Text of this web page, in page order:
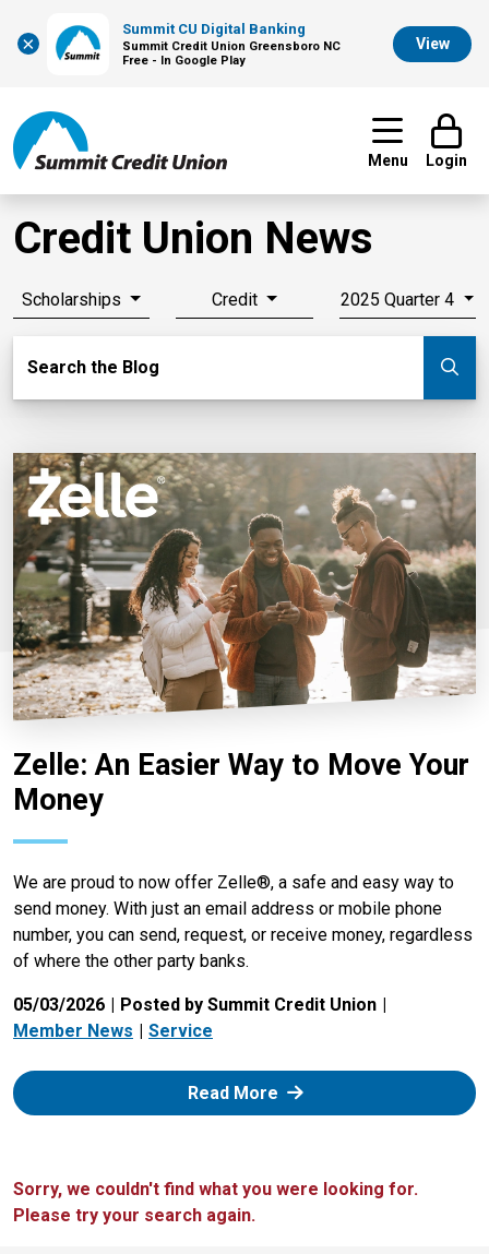
×
Summit CU Digital Banking
Summit Credit Union Greensboro NC
Free - In Google Play
View
Menu Login
Credit Union News
Scholarships Credit 2025 Quarter 4
Search the Blog
Zelle: An Easier Way to Move Your
Money
We are proud to now offer Zelle®, a safe and easy way to
send money. With just an email address or mobile phone
number, you can send, request, or receive money, regardless
of where the other party banks.
05/03/2026
Posted by Summit Credit Union
Member News
Service
Read More: Zelle
Sorry, we couldn't find what you were looking for.
Please try your search again.